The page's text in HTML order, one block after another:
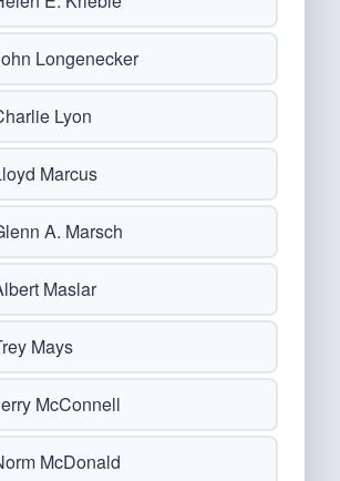
Longenecker
Lyon
Marcus
A. Marsch
Maslar
Mays
McConnell
McDonald